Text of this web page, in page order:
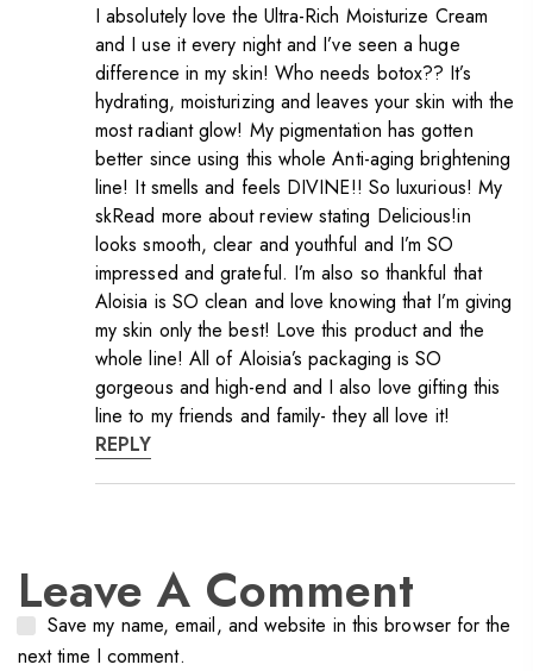
I absolutely love the Ultra-Rich Moisturize Cream
and I use it every night and I’ve seen a huge
difference in my skin! Who needs botox?? It’s
hydrating, moisturizing and leaves your skin with the
most radiant glow! My pigmentation has gotten
better since using this whole Anti-aging brightening
line! It smells and feels DIVINE!! So luxurious! My
skRead more about review stating Delicious!in
looks smooth, clear and youthful and I’m SO
impressed and grateful. I’m also so thankful that
Aloisia is SO clean and love knowing that I’m giving
my skin only the best! Love this product and the
whole line! All of Aloisia’s packaging is SO
gorgeous and high-end and I also love gifting this
line to my friends and family- they all love it!
REPLY
Leave A Comment
Save my name, email, and website in this browser for the
next time I comment.